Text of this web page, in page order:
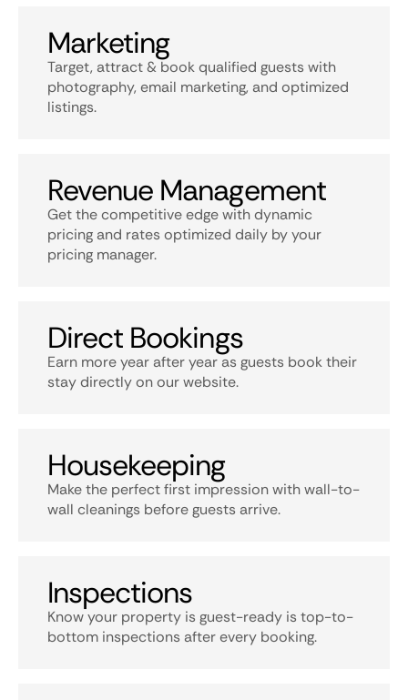
Marketing
Target, attract & book qualified guests with
photography, email marketing, and optimized
listings.
Revenue Management
Get the competitive edge with dynamic
pricing and rates optimized daily by your
pricing manager.
Direct Bookings
Earn more year after year as guests book their
stay directly on our website.
Housekeeping
Make the perfect first impression with wall-to-
wall cleanings before guests arrive.
Inspections
Know your property is guest-ready is top-to-
bottom inspections after every booking.